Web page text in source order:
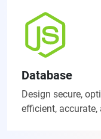
Database
Design secure,
efficient,